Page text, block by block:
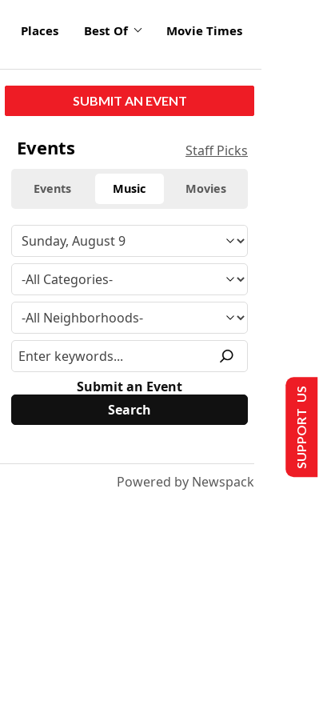
Places Best Of Movie Times
SUBMIT AN EVENT
Events Staff Picks
Events Music Movies
Submit an Event
Powered by Newspack
SUPPORT US